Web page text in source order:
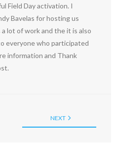
Field Day activation. I
Bavelas for hosting us
a lot of work and the it is also
everyone who participated
information and Thank
NEXT